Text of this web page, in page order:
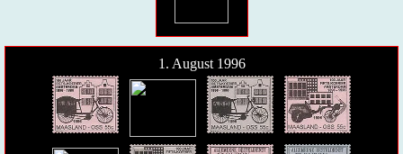
1. August 1996